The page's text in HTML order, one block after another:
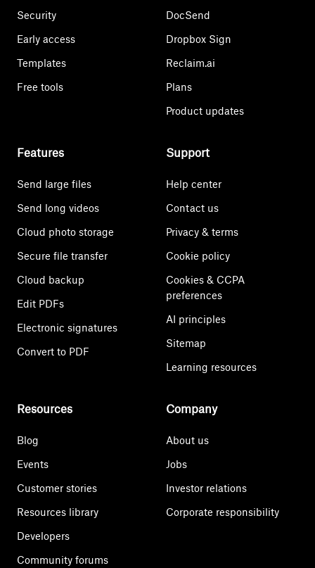
Security
Early access
Templates
Free tools
DocSend
Dropbox Sign
Reclaim.ai
Plans
Product updates
Features
Send large files
Send long videos
Cloud photo storage
Secure file transfer
Cloud backup
Edit PDFs
Electronic signatures
Convert to PDF
Support
Help center
Contact us
Privacy & terms
Cookie policy
Cookies & CCPA
preferences
AI principles
Sitemap
Learning resources
Resources
Blog
Events
Customer stories
Resources library
Developers
Community forums
Company
About us
Jobs
Investor relations
Corporate responsibility